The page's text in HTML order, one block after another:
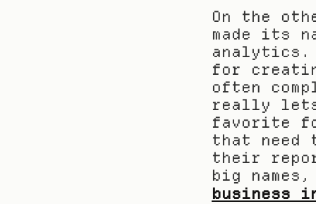
On the
made its
for
often
really
favorite
that
their
big
business